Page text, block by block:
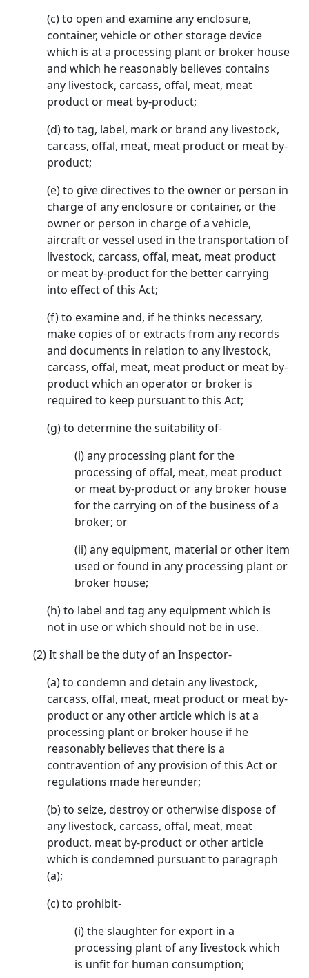
(c) to open and examine any enclosure,
container, vehicle or other storage device
which is at a processing plant or broker house
and which he reasonably believes contains
any livestock, carcass, offal, meat, meat
product or meat by-product;
(d) to tag, label, mark or brand any livestock,
carcass, offal, meat, meat product or meat by-
product;
(e) to give directives to the owner or person in
charge of any enclosure or container, or the
owner or person in charge of a vehicle,
aircraft or vessel used in the transportation of
livestock, carcass, offal, meat, meat product
or meat by-product for the better carrying
into effect of this Act;
(f) to examine and, if he thinks necessary,
make copies of or extracts from any records
and documents in relation to any livestock,
carcass, offal, meat, meat product or meat by-
product which an operator or broker is
required to keep pursuant to this Act;
(g) to determine the suitability of-
(i) any processing plant for the
processing of offal, meat, meat product
or meat by-product or any broker house
for the carrying on of the business of a
broker; or
(ii) any equipment, material or other item
used or found in any processing plant or
broker house;
(h) to label and tag any equipment which is
not in use or which should not be in use.
(2) It shall be the duty of an Inspector-
(a) to condemn and detain any livestock,
carcass, offal, meat, meat product or meat by-
product or any other article which is at a
processing plant or broker house if he
reasonably believes that there is a
contravention of any provision of this Act or
regulations made hereunder;
(b) to seize, destroy or otherwise dispose of
any livestock, carcass, offal, meat, meat
product, meat by-product or other article
which is condemned pursuant to paragraph
(a);
(c) to prohibit-
(i) the slaughter for export in a
processing plant of any Iivestock which
is unfit for human consumption;